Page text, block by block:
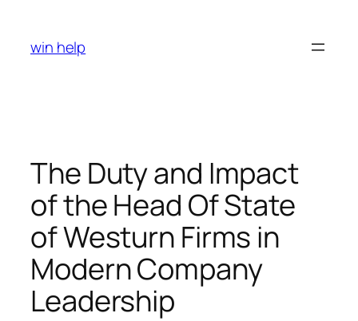
content
win help
The Duty and Impact
of the Head Of State
of Westurn Firms in
Modern Company
Leadership